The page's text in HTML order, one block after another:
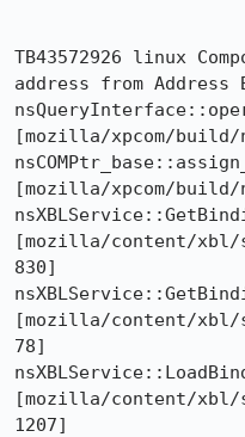
TB43572926 linux
address from Address
[mozilla/xpcom/build/
[mozilla/xpcom/build/
[mozilla/content/xbl/
830]
[mozilla/content/xbl/
78]
[mozilla/content/xbl/
1207]